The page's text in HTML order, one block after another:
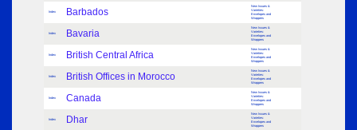
Index Barbados
New Issues &
Varieties:
Envelopes and
Wrappers
Index Bavaria
New Issues &
Varieties:
Envelopes and
Wrappers
Index British Central Africa
New Issues &
Varieties:
Envelopes and
Wrappers
Index British Offices in Morocco
New Issues &
Varieties:
Envelopes and
Wrappers
Index Canada
New Issues &
Varieties:
Envelopes and
Wrappers
Index Dhar
New Issues &
Varieties:
Envelopes and
Wrappers